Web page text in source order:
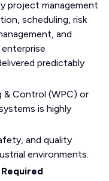
project management
scheduling, risk
and
predictably
& Control (WPC) or
is highly
and quality
environments.